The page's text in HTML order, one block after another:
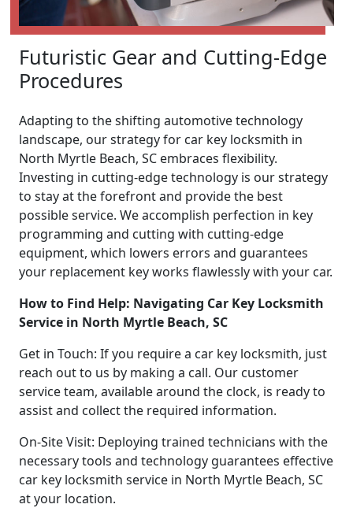
Futuristic Gear and Cutting-Edge
Procedures
Adapting to the shifting automotive technology
landscape, our strategy for car key locksmith in
North Myrtle Beach, SC embraces flexibility.
Investing in cutting-edge technology is our strategy
to stay at the forefront and provide the best
possible service. We accomplish perfection in key
programming and cutting with cutting-edge
equipment, which lowers errors and guarantees
your replacement key works flawlessly with your car.
How to Find Help: Navigating Car Key Locksmith
Service in North Myrtle Beach, SC
Get in Touch: If you require a car key locksmith, just
reach out to us by making a call. Our customer
service team, available around the clock, is ready to
assist and collect the required information.
On-Site Visit: Deploying trained technicians with the
necessary tools and technology guarantees effective
car key locksmith service in North Myrtle Beach, SC
at your location.